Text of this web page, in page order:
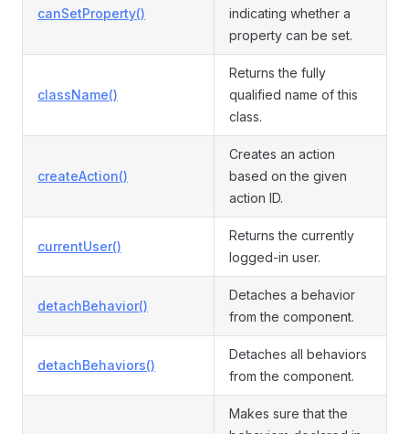
canSetProperty()
indicating whether a
property can be set.
className()
Returns the fully
qualified name of this
class.
createAction()
Creates an action
based on the given
action ID.
currentUser()
Returns the currently
logged-in user.
detachBehavior()
Detaches a behavior
from the component.
detachBehaviors()
Detaches all behaviors
from the component.
Makes sure that the